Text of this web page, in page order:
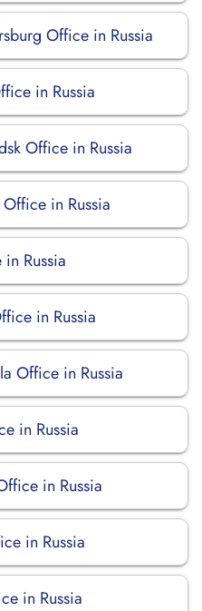
Office in Russia
in Russia
Office in Russia
in Russia
Russia
in Russia
Office in Russia
in Russia
in Russia
in Russia
in Russia